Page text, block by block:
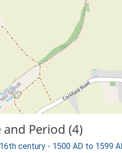
and Period (4)
century - 1500 AD to 1599